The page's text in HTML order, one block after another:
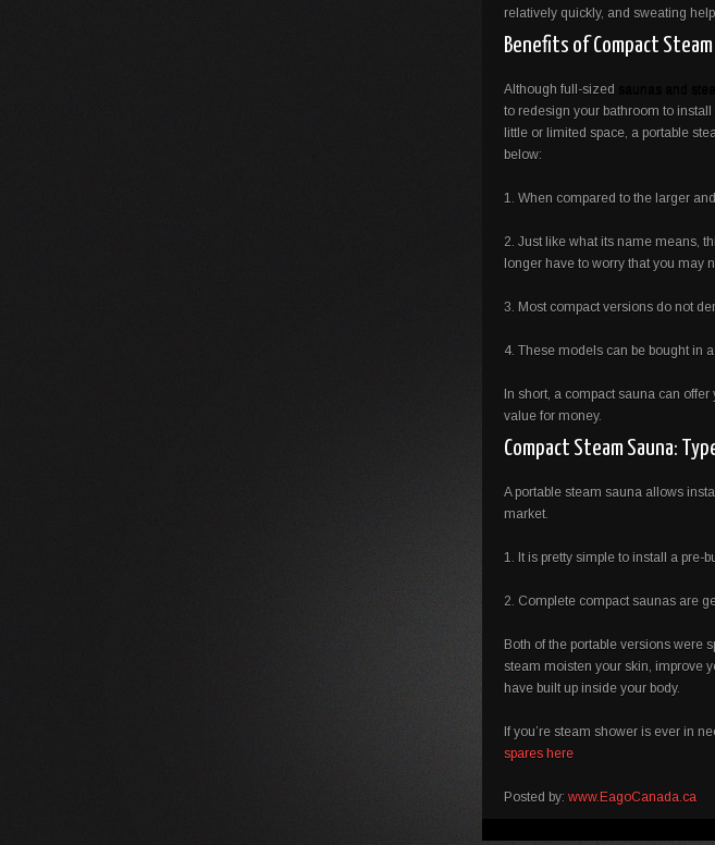
relatively quickly, and sweating
Benefits of Compact Steam
Although full-sized
to redesign your bathroom to
little or limited space, a portable
below:
1. When compared to the larger
2. Just like what its name means,
longer have to worry that you may
3. Most compact versions do not
4. These models can be bought in
In short, a compact sauna can
value for money.
Compact Steam Sauna:
A portable steam sauna allows
market.
1. It is pretty simple to install a pre-
2. Complete compact saunas are
Both of the portable versions were
steam moisten your skin, improve
have built up inside your body.
If you’re steam shower is ever in
spares here
Posted by: www.EagoCanada.ca